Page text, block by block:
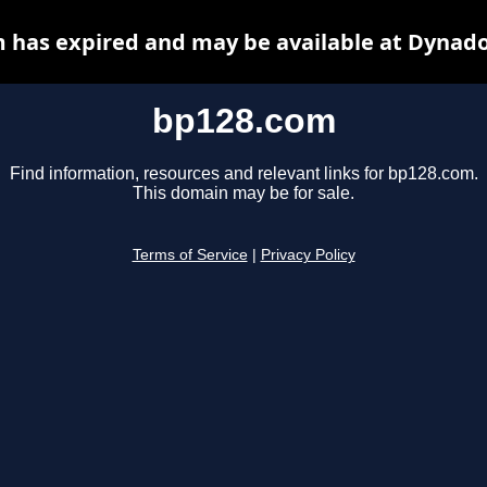
bp128.com
Find information, resources and relevant links for bp128.com.
This domain may be for sale.
Terms of Service Privacy Policy
has expired and may be available at